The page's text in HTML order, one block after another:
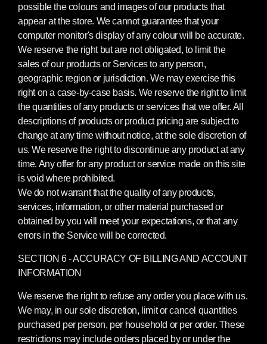
possible the colours and images of our products that
appear at the store. We cannot guarantee that your
computer monitor's display of any colour will be accurate.
We reserve the right but are not obligated, to limit the
sales of our products or Services to any person,
geographic region or jurisdiction. We may exercise this
right on a case-by-case basis. We reserve the right to limit
the quantities of any products or services that we offer. All
descriptions of products or product pricing are subject to
change at any time without notice, at the sole discretion of
us. We reserve the right to discontinue any product at any
time. Any offer for any product or service made on this site
is void where prohibited.
We do not warrant that the quality of any products,
services, information, or other material purchased or
obtained by you will meet your expectations, or that any
errors in the Service will be corrected.
SECTION 6 - ACCURACY OF BILLING AND ACCOUNT
INFORMATION
We reserve the right to refuse any order you place with us.
We may, in our sole discretion, limit or cancel quantities
purchased per person, per household or per order. These
restrictions may include orders placed by or under the